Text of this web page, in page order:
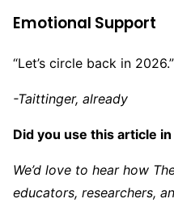
Emotional Support
“Let’s circle back in 2026.”
-Taittinger, already
Did you use this article
We’d love to hear how
educators, researchers,